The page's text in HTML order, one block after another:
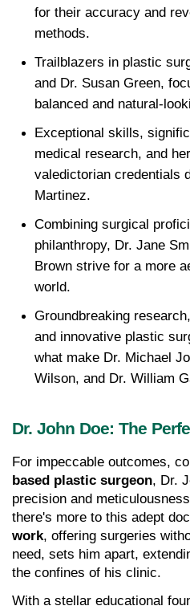
for their accuracy and
methods.
Trailblazers in plastic
and Dr. Susan Green,
balanced and natural-
Exceptional skills,
medical research, and
valedictorian credentials
Martinez.
Combining surgical
philanthropy, Dr. Jane
Brown strive for a more
world.
Groundbreaking
and innovative plastic
what make Dr. Michael
Wilson, and Dr. William
Dr. John Doe: The
For impeccable outcomes,
based plastic surgeon, Dr.
precision and
there's more to this adept
work, offering surgeries
need, sets him apart,
the confines of his clinic.
With a stellar educational